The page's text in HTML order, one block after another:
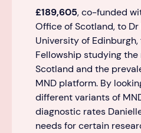
£189,605, co-funded
Office of Scotland,to Dr
University of Edinburgh,
Fellowshipstudying the
Scotland and the
MND platform. By
different variants of
diagnostic rates
needs for certain